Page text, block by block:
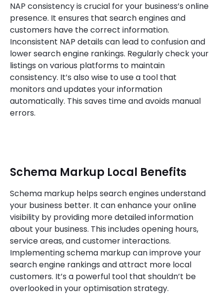
NAP consistency is crucial for your business’s online
presence. It ensures that search engines and
customers have the correct information.
Inconsistent NAP details can lead to confusion and
lower search engine rankings. Regularly check your
listings on various platforms to maintain
consistency. It’s also wise to use a tool that
monitors and updates your information
automatically. This saves time and avoids manual
errors.
Schema Markup Local Benefits
Schema markup helps search engines understand
your business better. It can enhance your online
visibility by providing more detailed information
about your business. This includes opening hours,
service areas, and customer interactions.
Implementing schema markup can improve your
search engine rankings and attract more local
customers. It’s a powerful tool that shouldn’t be
overlooked in your optimisation strategy.